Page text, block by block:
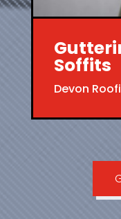
Soffits
Devon